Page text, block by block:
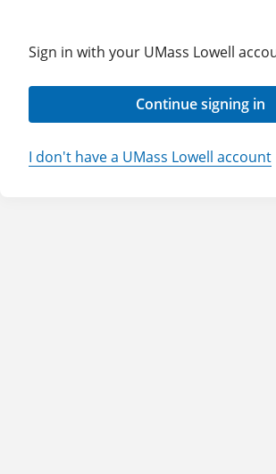
Sign in with your UMass Lowell
Continue signing in
I don't have a UMass Lowell account